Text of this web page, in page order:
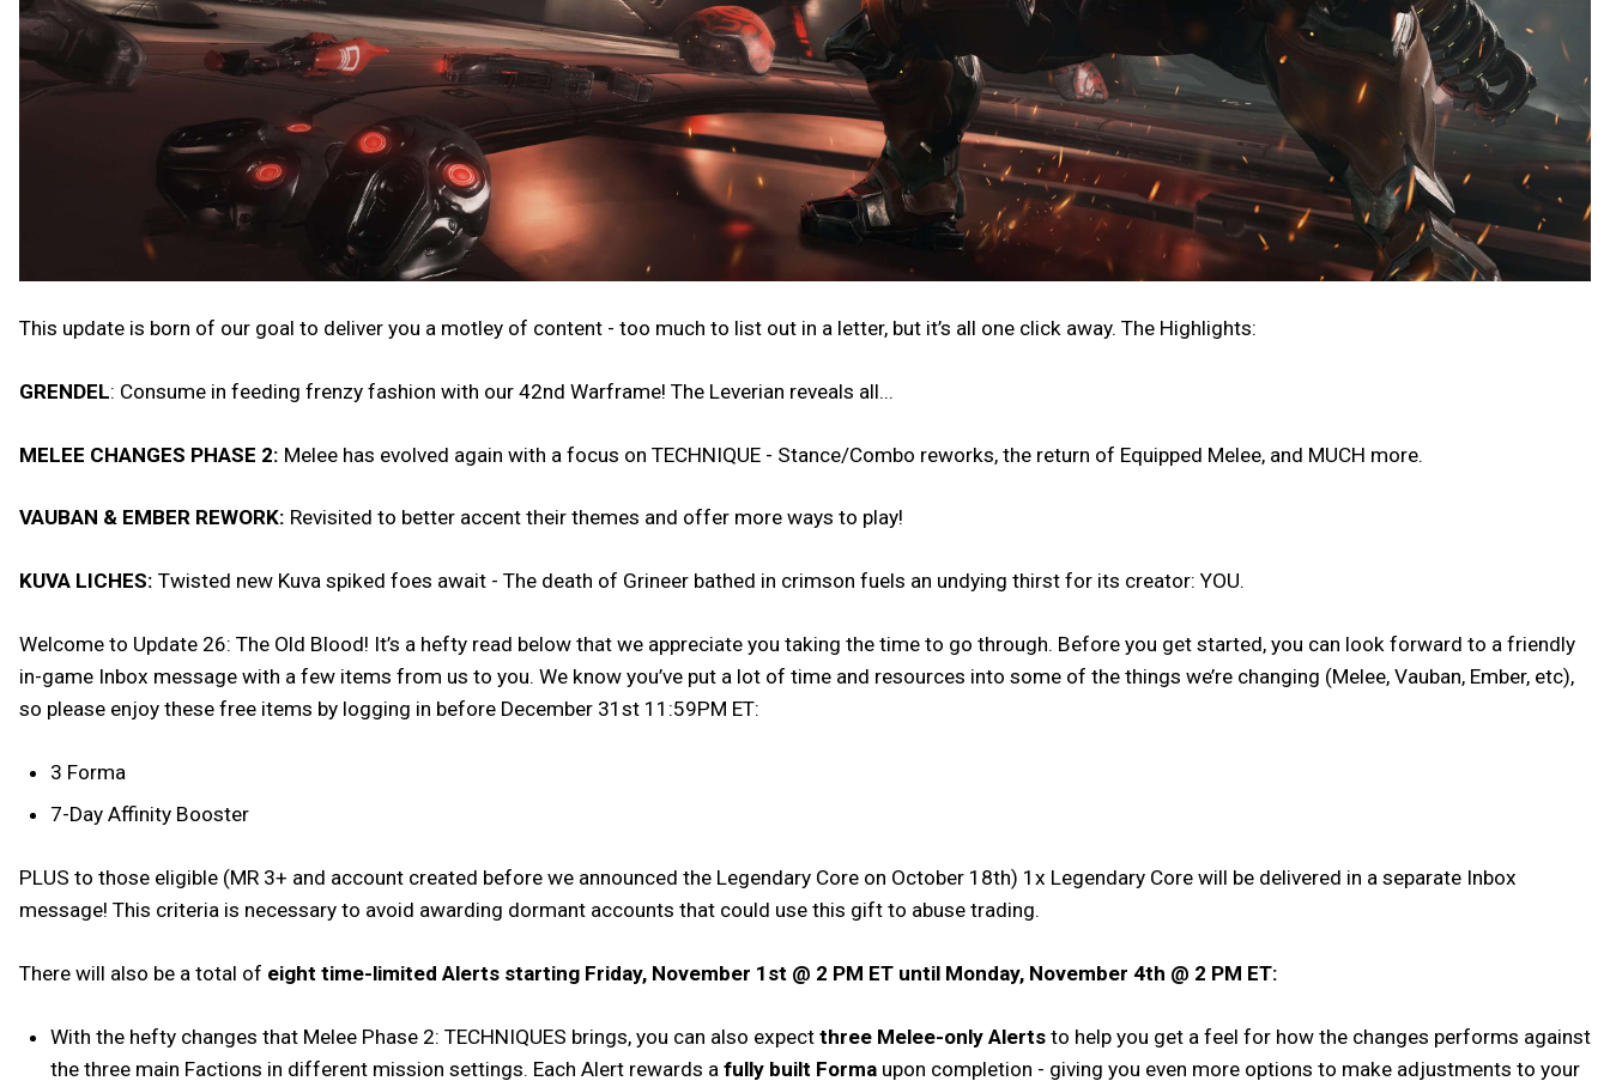
This update is born of our goal to deliver you a motley of content - too much to list out in a letter, but it’s all one click away. The Highlights:
GRENDEL: Consume in feeding frenzy fashion with our 42nd Warframe! The Leverian reveals all...
MELEE CHANGES PHASE 2: Melee has evolved again with a focus on TECHNIQUE - Stance/Combo reworks, the return of Equipped Melee, and MUCH more.
VAUBAN & EMBER REWORK: Revisited to better accent their themes and offer more ways to play!
KUVA LICHES: Twisted new Kuva spiked foes await - The death of Grineer bathed in crimson fuels an undying thirst for its creator: YOU.
Welcome to Update 26: The Old Blood! It’s a hefty read below that we appreciate you taking the time to go through. Before you get started, you can look forward to a friendly
in-game Inbox message with a few items from us to you. We know you’ve put a lot of time and resources into some of the things we’re changing (Melee, Vauban, Ember, etc),
so please enjoy these free items by logging in before December 31st 11:59PM ET:
3 Forma
7-Day Affinity Booster
PLUS to those eligible (MR 3+ and account created before we announced the Legendary Core on October 18th) 1x Legendary Core will be delivered in a separate Inbox
message! This criteria is necessary to avoid awarding dormant accounts that could use this gift to abuse trading.
There will also be a total of eight time-limited Alerts starting Friday, November 1st @ 2 PM ET until Monday, November 4th @ 2 PM ET:
With the hefty changes that Melee Phase 2: TECHNIQUES brings, you can also expect three Melee-only Alertsto help you get a feel for how the changes performs against
the three main Factions in different mission settings. Each Alert rewards a fully built Formaupon completion - giving you even more options to make adjustments to your